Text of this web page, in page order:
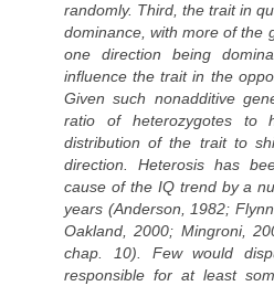
randomly. Third, the trait in
dominance, with more of the
one direction being
influence the trait in the
Given such nonadditive
ratio of heterozygotes to
distribution of the trait to
direction. Heterosis has
cause of the IQ trend by a
years (Anderson, 1982;
Oakland, 2000; Mingroni,
chap. 10). Few would
responsible for at least